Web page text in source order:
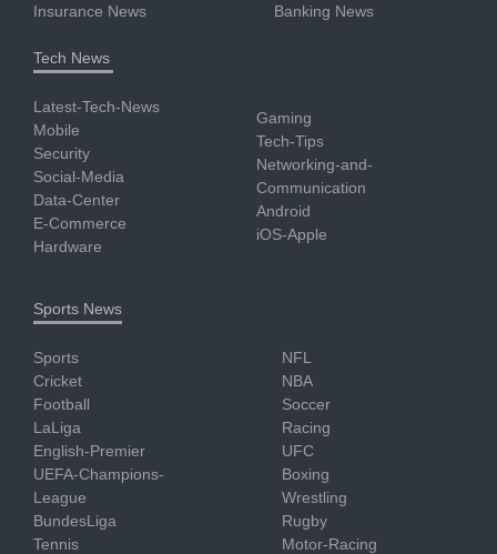
Insurance News
Banking News
Tech News
Latest-Tech-News
Mobile
Security
Social-Media
Data-Center
E-Commerce
Hardware
Gaming
Tech-Tips
Networking-and-
Communication
Android
iOS-Apple
Sports News
Sports
Cricket
Football
LaLiga
English-Premier
UEFA-Champions-
League
BundesLiga
Tennis
NFL
NBA
Soccer
Racing
UFC
Boxing
Wrestling
Rugby
Motor-Racing